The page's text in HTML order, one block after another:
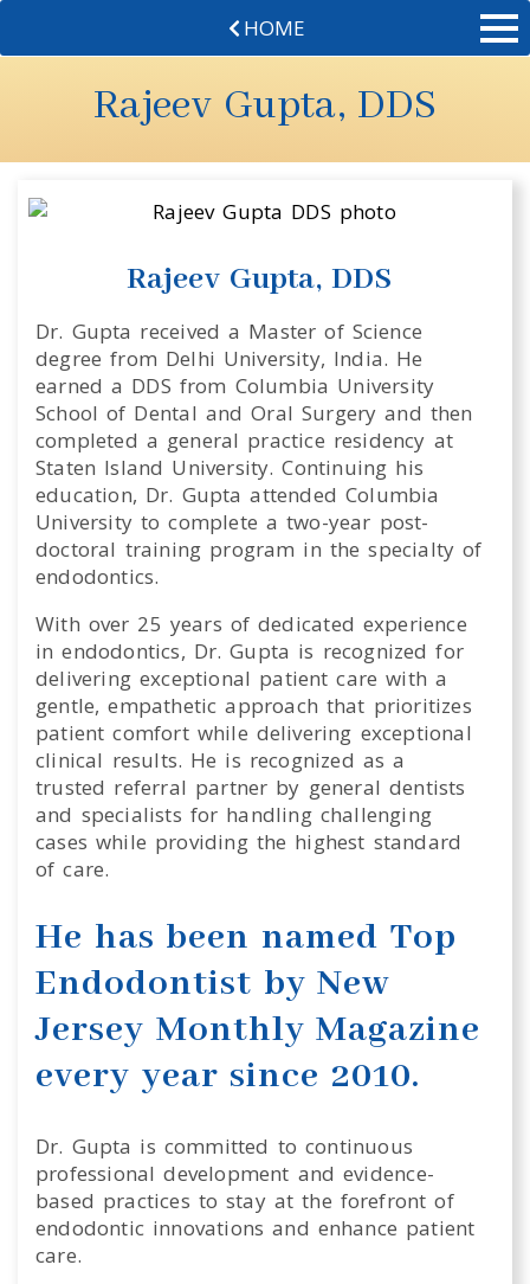
HOME
Rajeev Gupta, DDS
Rajeev Gupta, DDS
Dr. Gupta received a Master of Science
degree from Delhi University, India. He
earned a DDS from Columbia University
School of Dental and Oral Surgery and then
completed a general practice residency at
Staten Island University. Continuing his
education, Dr. Gupta attended Columbia
University to complete a two-year post-
doctoral training program in the specialty of
endodontics.
With over 25 years of dedicated experience
in endodontics, Dr. Gupta is recognized for
delivering exceptional patient care with a
gentle, empathetic approach that prioritizes
patient comfort while delivering exceptional
clinical results. He is recognized as a
trusted referral partner by general dentists
and specialists for handling challenging
cases while providing the highest standard
of care.
He has been named Top
Endodontist by New
Jersey Monthly Magazine
every year since 2010.
Dr. Gupta is committed to continuous
professional development and evidence-
based practices to stay at the forefront of
endodontic innovations and enhance patient
care.